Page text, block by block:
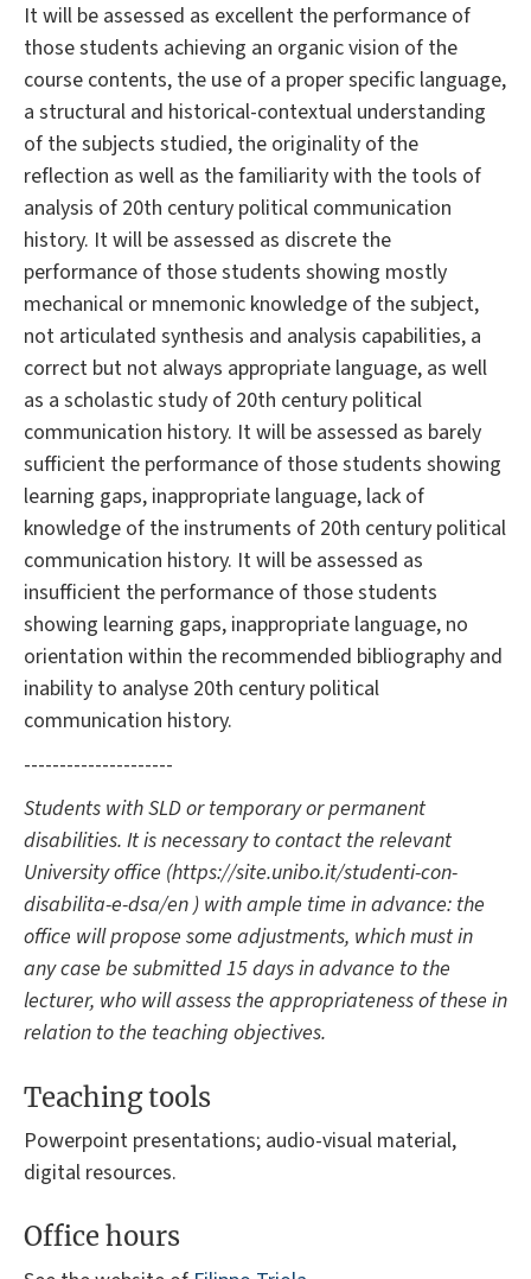
It will be assessed as excellent the performance of
those students achieving an organic vision of the
course contents, the use of a proper specific language,
a structural and historical-contextual understanding
of the subjects studied, the originality of the
reflection as well as the familiarity with the tools of
analysis of 20th century political communication
history. It will be assessed as discrete the
performance of those students showing mostly
mechanical or mnemonic knowledge of the subject,
not articulated synthesis and analysis capabilities, a
correct but not always appropriate language, as well
as a scholastic study of 20th century political
communication history. It will be assessed as barely
sufficient the performance of those students showing
learning gaps, inappropriate language, lack of
knowledge of the instruments of 20th century political
communication history. It will be assessed as
insufficient the performance of those students
showing learning gaps, inappropriate language, no
orientation within the recommended bibliography and
inability to analyse 20th century political
communication history.
---------------------
Students with SLD or temporary or permanent
disabilities. It is necessary to contact the relevant
University office (https://site.unibo.it/studenti-con-
disabilita-e-dsa/en ) with ample time in advance: the
office will propose some adjustments, which must in
any case be submitted 15 days in advance to the
lecturer, who will assess the appropriateness of these in
relation to the teaching objectives.
Teaching tools
Powerpoint presentations; audio-visual material,
digital resources.
Office hours